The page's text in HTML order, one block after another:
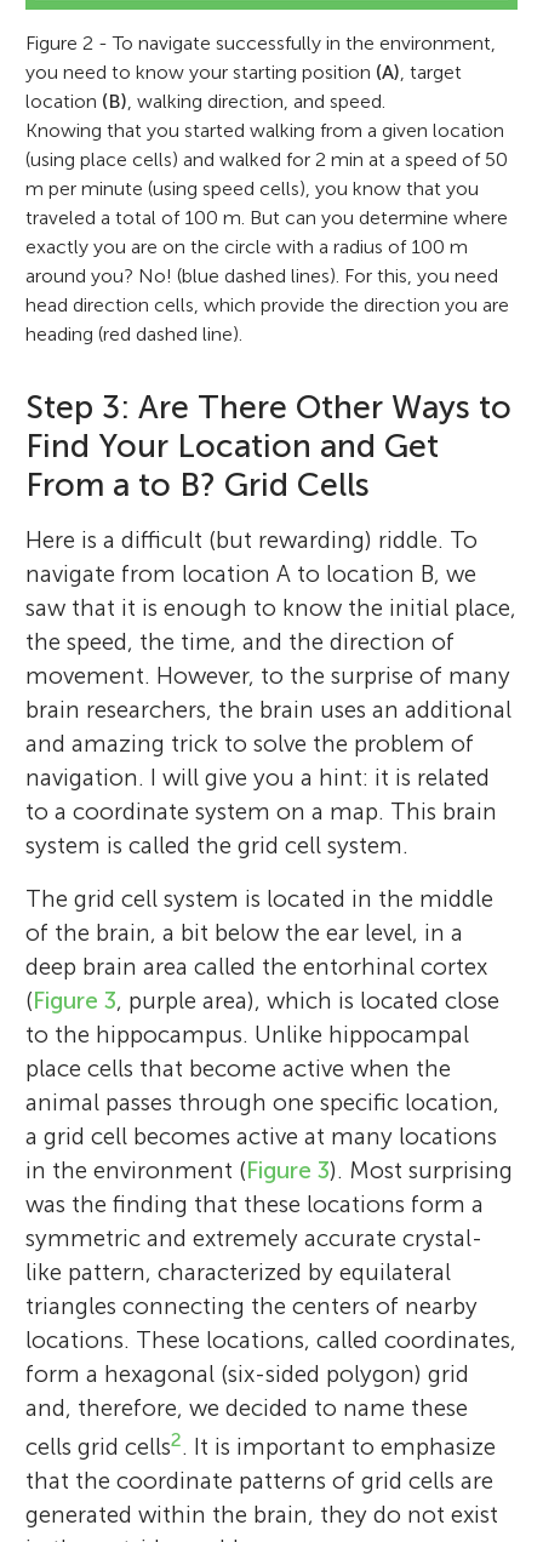
May-Britt Moser
I am a professor of neuroscience, the
director of the Center for Neural
Computation, and co-director at the Kavli
Institute of Systems Neuroscience at the
Norwegian University of Science and
Technology in Trondheim. I received the
Nobel Prize in Physiology or Medicine in
2014, together with my long-term
colleagues Edvard Moser and John O’Keefe.
I was born in a small town called Fosnavåg
in Norway. I attended the University of
Oslo, where I studied mathematics, physics,
and chemistry. I was awarded a degree in
psychology in 1990 and a Ph.D. in
neurophysiology in 1995, supervised by Per
Andersen. Edvard Moser’s and my two
daughters were born in 1991 and 1995.
Both during my Ph.D. and until I returned
to Norway in autumn of 1996, when both
Edvard and I were appointed as associate
professors in biological psychology at the
Department of Psychology at the
Norwegian University of Science and
Technology (NTNU) in Trondheim, we
worked in Richard Morris’ lab at the Centre
for Neuroscience, University of Edinburgh.
In the summer of 1996, I was a visiting
post-doctoral fellow at the laboratory of
John O’Keefe at the University College,
London, for 1 month. In 2000, I was
promoted to a position of full professor of
neuroscience, and at that time we moved
ORT Dafna High School
Israel
Figure 2 - To navigate successfully in the environment,
you need to know your starting position (A), target
location (B), walking direction, and speed.
Knowing that you started walking from a given location
(using place cells) and walked for 2 min at a speed of 50
m per minute (using speed cells), you know that you
traveled a total of 100 m. But can you determine where
exactly you are on the circle with a radius of 100 m
around you? No! (blue dashed lines). For this, you need
head direction cells, which provide the direction you are
heading (red dashed line).
Step 3: Are There Other Ways to
Find Your Location and Get
From a to B? Grid Cells
Here is a difficult (but rewarding) riddle. To
navigate from location A to location B, we
saw that it is enough to know the initial place,
the speed, the time, and the direction of
movement. However, to the surprise of many
brain researchers, the brain uses an additional
and amazing trick to solve the problem of
navigation. I will give you a hint: it is related
to a coordinate system on a map. This brain
system is called the grid cell system.
The grid cell system is located in the middle
of the brain, a bit below the ear level, in a
deep brain area called the entorhinal cortex
(Figure 3, purple area), which is located close
to the hippocampus. Unlike hippocampal
place cells that become active when the
animal passes through one specific location,
a grid cell becomes active at many locations
in the environment (Figure 3). Most surprising
was the finding that these locations form a
symmetric and extremely accurate crystal-
like pattern, characterized by equilateral
triangles connecting the centers of nearby
locations. These locations, called coordinates,
form a hexagonal (six-sided polygon) grid
and, therefore, we decided to name these
cells grid cells2. It is important to emphasize
that the coordinate patterns of grid cells are
generated within the brain, they do not exist